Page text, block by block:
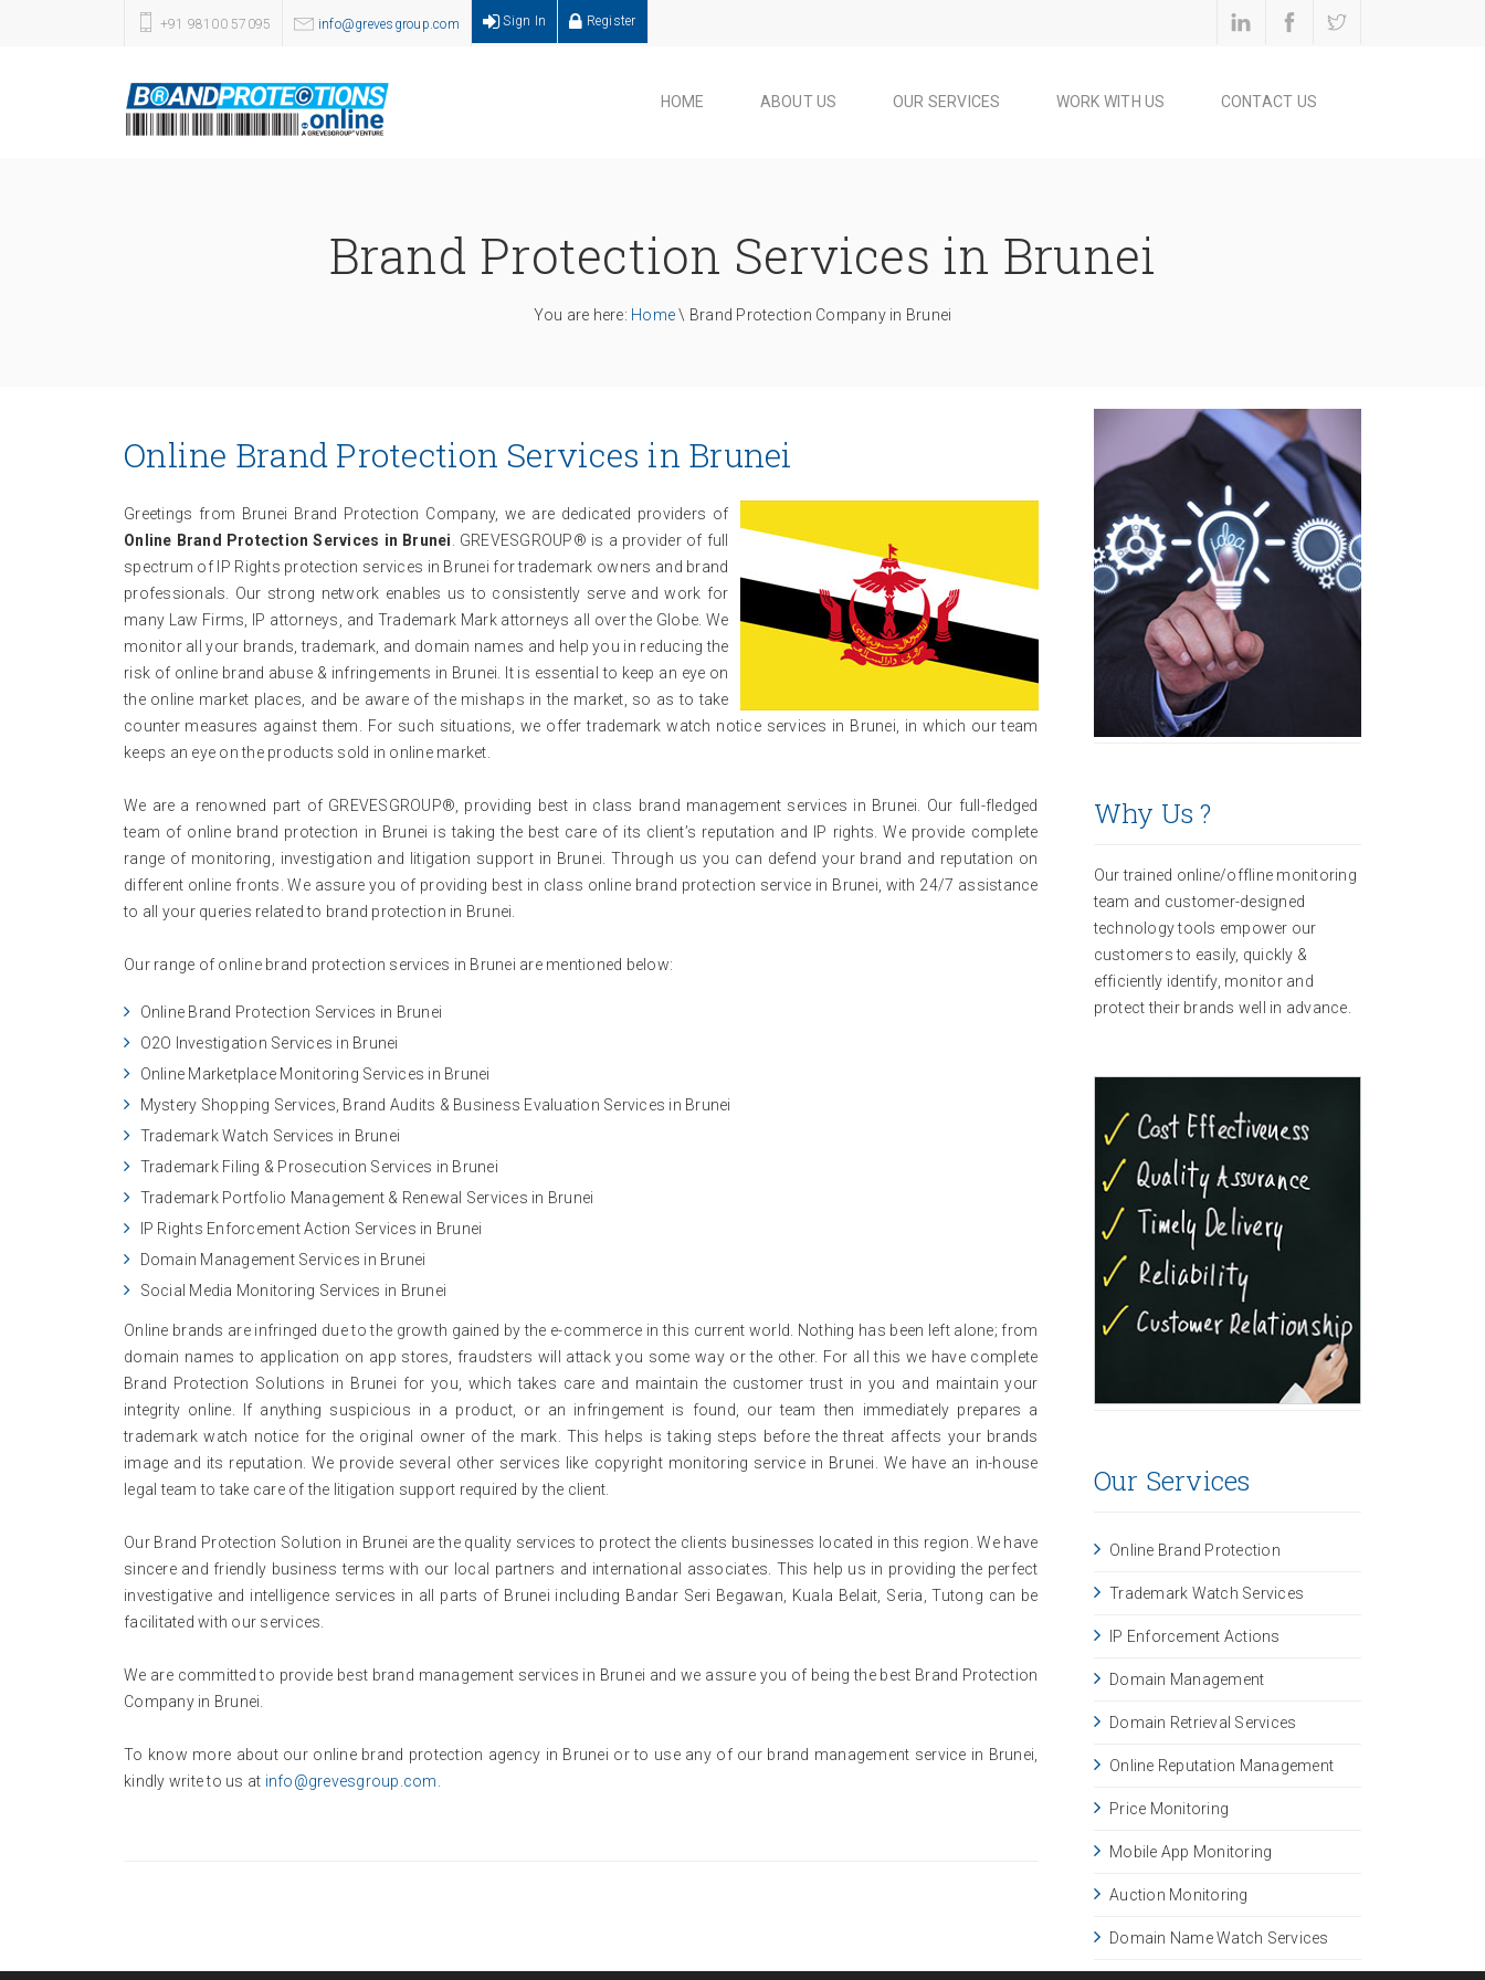
+91 98100 57095 info@grevesgroup.com Sign In Register
HOME ABOUT US OUR SERVICES WORK WITH US CONTACT US
Brand Protection Services in Brunei
You are here: Home\ Brand Protection Company in Brunei
Online Brand Protection Services in Brunei
Greetings from Brunei Brand Protection Company, we are dedicated providers of
Online Brand Protection Services in Brunei . GREVESGROUP® is a provider of full
spectrum of IP Rights protection services in Brunei for trademark owners and brand
professionals. Our strong network enables us to consistently serve and work for
many Law Firms, IP attorneys, and Trademark Mark attorneys all over the Globe. We
monitor all your brands, trademark, and domain names and help you in reducing the
risk of online brand abuse & infringements in Brunei. It is essential to keep an eye on
the online market places, and be aware of the mishaps in the market, so as to take
counter measures against them. For such situations, we offer trademark watch notice services in Brunei, in which our team
keeps an eye on the products sold in online market.
We are a renowned part of GREVESGROUP®, providing best in class brand management services in Brunei. Our full-fledged
team of online brand protection in Brunei is taking the best care of its client’s reputation and IP rights. We provide complete
range of monitoring, investigation and litigation support in Brunei. Through us you can defend your brand and reputation on
different online fronts. We assure you of providing best in class online brand protection service in Brunei, with 24/7 assistance
to all your queries related to brand protection in Brunei.
Our range of online brand protection services in Brunei are mentioned below:
Online Brand Protection Services in Brunei
O2O Investigation Services in Brunei
Online Marketplace Monitoring Services in Brunei
Mystery Shopping Services, Brand Audits & Business Evaluation Services in Brunei
Trademark Watch Services in Brunei
Trademark Filing & Prosecution Services in Brunei
Trademark Portfolio Management & Renewal Services in Brunei
IP Rights Enforcement Action Services in Brunei
Domain Management Services in Brunei
Social Media Monitoring Services in Brunei
Online brands are infringed due to the growth gained by the e-commerce in this current world. Nothing has been left alone; from
domain names to application on app stores, fraudsters will attack you some way or the other. For all this we have complete
Brand Protection Solutions in Brunei for you, which takes care and maintain the customer trust in you and maintain your
integrity online. If anything suspicious in a product, or an infringement is found, our team then immediately prepares a
trademark watch notice for the original owner of the mark. This helps is taking steps before the threat affects your brands
image and its reputation. We provide several other services like copyright monitoring service in Brunei. We have an in-house
legal team to take care of the litigation support required by the client.
Our Brand Protection Solution in Brunei are the quality services to protect the clients businesses located in this region. We have
sincere and friendly business terms with our local partners and international associates. This help us in providing the perfect
investigative and intelligence services in all parts of Brunei including Bandar Seri Begawan, Kuala Belait, Seria, Tutong can be
facilitated with our services.
We are committed to provide best brand management services in Brunei and we assure you of being the best Brand Protection
Company in Brunei.
To know more about our online brand protection agency in Brunei or to use any of our brand management service in Brunei,
kindly write to us at info@grevesgroup.com
Why Us ?
Our trained online/offline monitoring
team and customer-designed
technology tools empower our
customers to easily, quickly &
efficiently identify, monitor and
protect their brands well in advance.
Our Services
Online Brand Protection
Trademark Watch Services
IP Enforcement Actions
Domain Management
Domain Retrieval Services
Online Reputation Management
Price Monitoring
Mobile App Monitoring
Auction Monitoring
Domain Name Watch Services